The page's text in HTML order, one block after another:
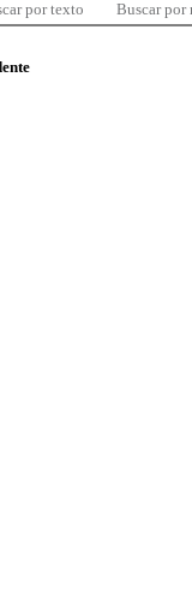
por texto Buscar por